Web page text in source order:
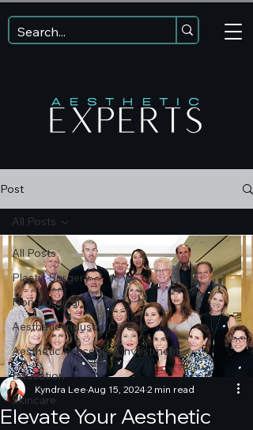
Post
All Posts
Plastic Surgery
Non-Surgical
Aesthetic Industry Careers
Aesthetic Procedure Investment
Education
Skincare
All Posts
Elevate Your Aesthetic
Kyndra Lee Aug 15, 20242 min read